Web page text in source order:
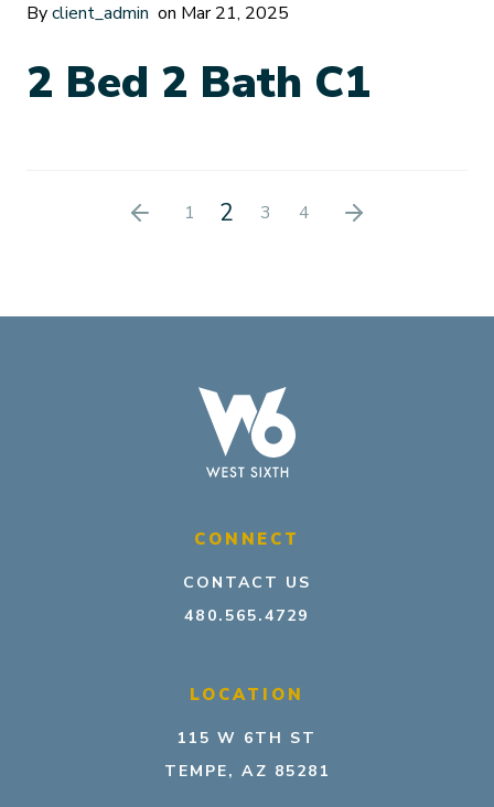
Byclient_admin on Mar 21, 2025
2 Bed 2 Bath C1
1 2 3 4
CONNECT
CONTACT US
480.565.4729
LOCATION
115 W 6TH ST
TEMPE, AZ 85281